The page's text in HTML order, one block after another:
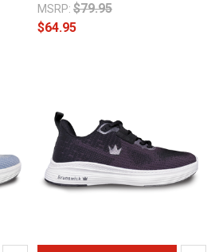
MSRP: $79.95
$64.95